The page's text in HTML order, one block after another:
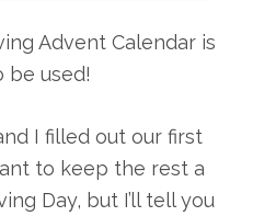
Advent Calendar is
be used!
I filled out our first
to keep the rest a
Day, but I’ll tell you